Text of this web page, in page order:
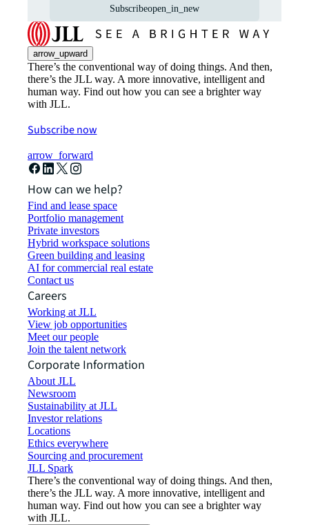
Subscribeopen_in_new
arrow_upward
There’s the conventional way of doing things. And then,
there’s the JLL way. A more innovative, intelligent and
human way. Find out how you can see a brighter way
with JLL.
Subscribe now
arrow_forward
How can we help?
Find and lease space
Portfolio management
Private investors
Hybrid workspace solutions
Green building and leasing
AI for commercial real estate
Contact us
Careers
Working at JLL
View job opportunities
Meet our people
Join the talent network
Corporate Information
About JLL
Newsroom
Sustainability at JLL
Investor relations
Locations
Ethics everywhere
Sourcing and procurement
JLL Spark
There’s the conventional way of doing things. And then,
there’s the JLL way. A more innovative, intelligent and
human way. Find out how you can see a brighter way
with JLL.